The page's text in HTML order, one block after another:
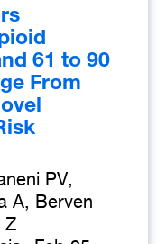
61 to 90
From
PV,
A, Berven
Z